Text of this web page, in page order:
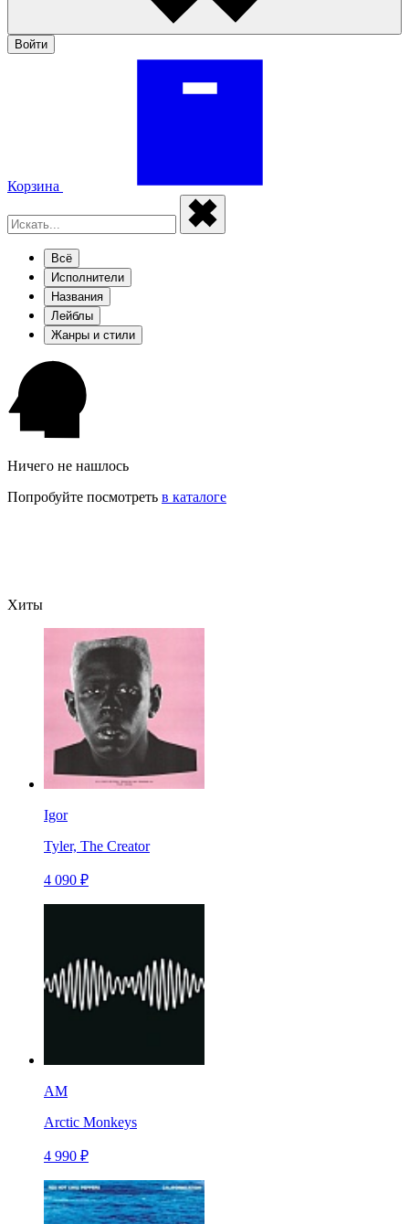
Войти
Корзина
Всё
Исполнители
Названия
Лейблы
Жанры и стили
Ничего не нашлось
Попробуйте посмотреть в каталоге
Хиты
Igor
Tyler, The Creator
4 090 ₽
AM
Arctic Monkeys
4 990 ₽